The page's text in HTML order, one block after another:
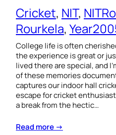
Cricket, NIT,
Rourkela,
College life is often
the experience is great or
lived there are special, and
of these memories
captures our indoor hall
escape for cricket
a break from the hectic…
Read more →